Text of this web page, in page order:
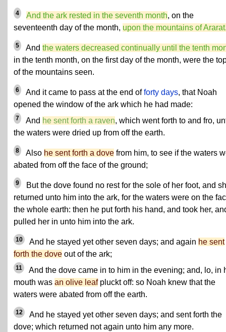
4 And the ark rested in the seventh month, on the
seventeenth day of the month, upon the mountains of
5 And the waters decreased continually until the tenth
in the tenth month, on the first day of the month, were the
of the mountains seen.
6 And it came to pass at the end offorty days, that Noah
opened the window of the ark which he had made:
7 And he sent forth a raven, which went forth to and fro,
the waters were dried up from off the earth.
8 Also he sent forth a dove from him, to see if the waters
abated from off the face of the ground;
9
But the dove found no rest for the sole of her foot, and
returned unto him into the ark, for the waters were on the
the whole earth: then he put forth his hand, and took her,
pulled her in unto him into the ark.
10 And he stayed yet other seven days; and again he sent
forth the dove out of the ark;
11
And the dove came in to him in the evening; and, lo, in
mouth was an olive leafpluckt off: so Noah knew that the
waters were abated from off the earth.
12
And he stayed yet other seven days; and sent forth the
dove; which returned not again unto him any more.